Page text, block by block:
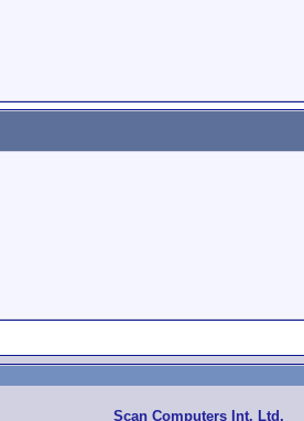
Scan Computers Int. Ltd.